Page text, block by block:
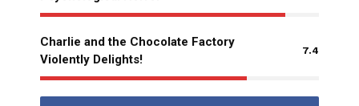
Charlie and the Chocolate Factory
Violently Delights!
7.4